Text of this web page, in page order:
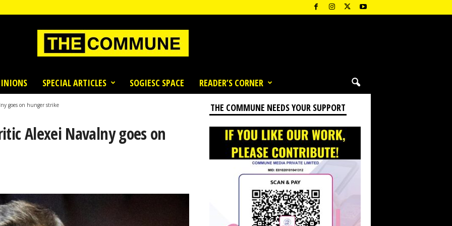
SPECIAL ARTICLES SOGIESC SPACE READER’S CORNER
goes on hunger strike
Alexei Navalny goes on
THE COMMUNE NEEDS YOUR SUPPORT